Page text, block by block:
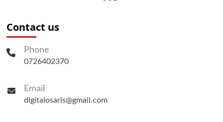
Contact us
Phone
0726402370
Email
digitalosaris@gmail.com